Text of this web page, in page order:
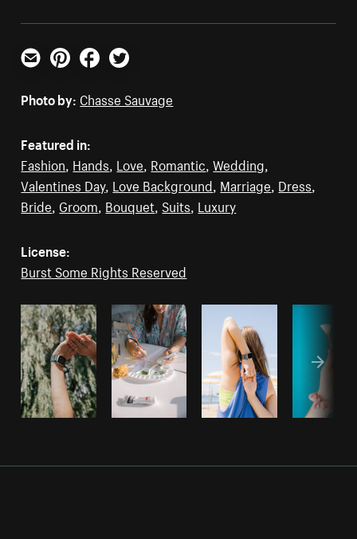
Email PinterestFacebookTwitter
Photo by: Chasse Sauvage
Featured in:
Fashion Hands Love Romantic ,Wedding
Valentines Day, Love Background Marriage Dress
Bride Groom Bouquet Suits Luxury
License:
Burst Some Rights Reserved